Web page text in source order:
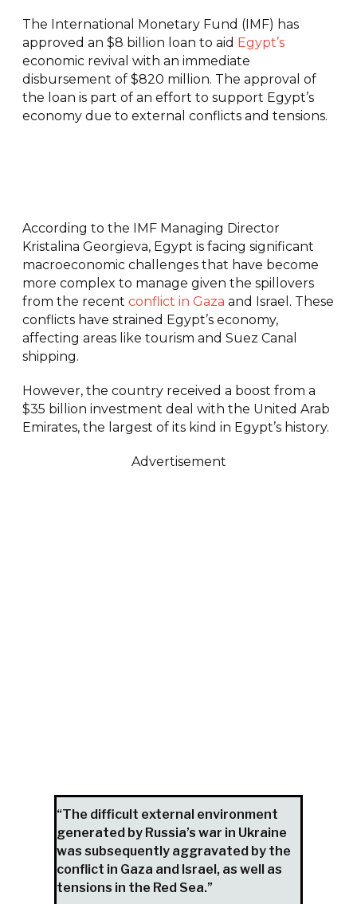
The International Monetary Fund (IMF) has
approved an $8 billion loan to aid Egypt’s
economic revival with an immediate
disbursement of $820 million. The approval of
the loan is part of an effort to support Egypt’s
economy due to external conflicts and tensions.
According to the IMF Managing Director
Kristalina Georgieva, Egypt is facing significant
macroeconomic challenges that have become
more complex to manage given the spillovers
from the recent conflict in Gaza and Israel. These
conflicts have strained Egypt’s economy,
affecting areas like tourism and Suez Canal
shipping.
However, the country received a boost from a
$35 billion investment deal with the United Arab
Emirates, the largest of its kind in Egypt’s history.
Advertisement
“The difficult external environment
generated by Russia’s war in Ukraine
was subsequently aggravated by the
conflict in Gaza and Israel, as well as
tensions in the Red Sea.”